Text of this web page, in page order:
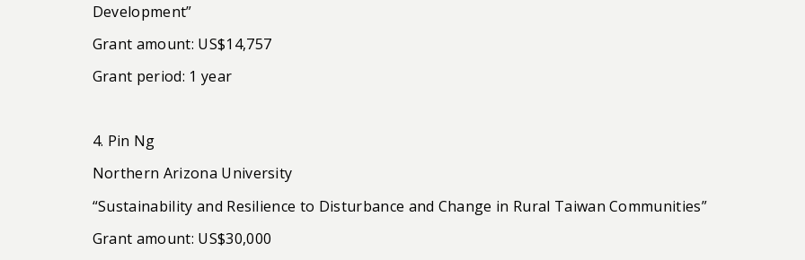
Development”
Grant amount: US$14,757
Grant period: 1 year
4. Pin Ng
Northern Arizona University
“Sustainability and Resilience to Disturbance and Change in Rural Taiwan Communities”
Grant amount: US$30,000